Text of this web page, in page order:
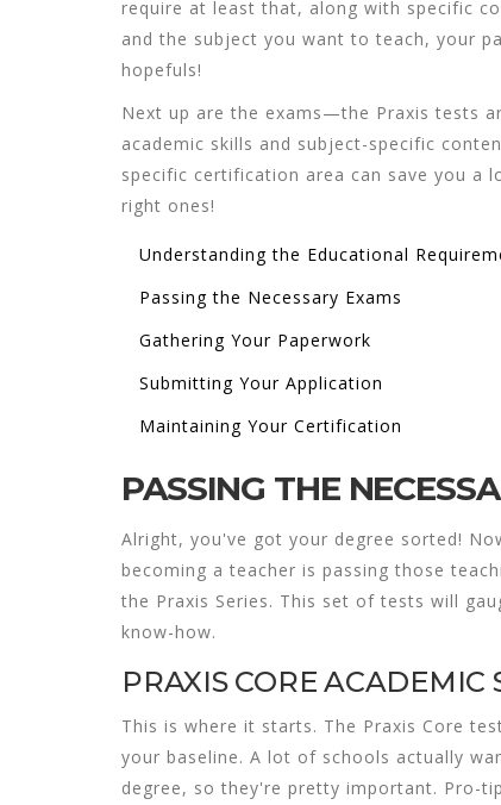
require at least that, along with specific
and the subject you want to teach, your
hopefuls!
Next up are the exams—the Praxis tests
academic skills and subject-specific
specific certification area can save you a
right ones!
Understanding the Educational
Passing the Necessary Exams
Gathering Your Paperwork
Submitting Your Application
Maintaining Your Certification
PASSING THE
Alright, you've got your degree sorted!
becoming a teacher is passing those
the Praxis Series. This set of tests will
know-how.
PRAXIS CORE ACADEMIC
This is where it starts. The Praxis Core
your baseline. A lot of schools actually
degree, so they're pretty important. Pro-